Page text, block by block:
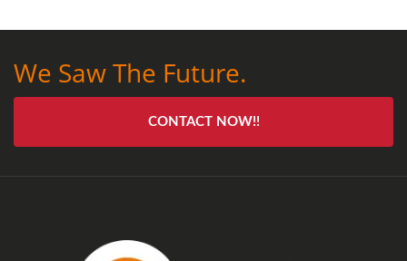
We Saw The Future.
CONTACT NOW!!